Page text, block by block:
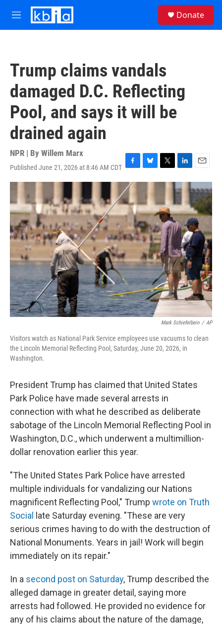
Skip to main content
M
e
Donate
Trump claims vandals
damaged D.C. Reflecting
Pool, and says it will be
drained again
NPR | By Willem Marx
Published June 21, 2026 at 8:46 AM CDT F
a
c
e
b
o
o
k
B
l
e
s
k
y
T
w
t
e
r
L
i
n
e
d
I
n
E
m
a
l
Mark Schiefelbein / AP
Visitors watch as National Park Service employees use vacuums to clean
the Lincoln Memorial Reflecting Pool, Saturday, June 20, 2026, in
Washington.
President Trump has claimed that United States
Park Police have made several arrests in
connection with what he described as deliberate
sabotage of the Lincoln Memorial Reflecting Pool in
Washington, D.C., which underwent a multimillion-
dollar renovation earlier this year.
"The United States Park Police have arrested
multiple individuals for vandalizing our Nations
magnificent Reflecting Pool," Trump wrote on Truth
Social
late Saturday evening. "These are very
serious crimes having to do with the destruction of
National Monuments. Years in jail! Work will begin
immediately on its repair."
In a second post on Saturday, Trump described the
alleged damage in greater detail, saying more
arrests had followed. He provided no evidence for
any of his claims about the nature of the damage,